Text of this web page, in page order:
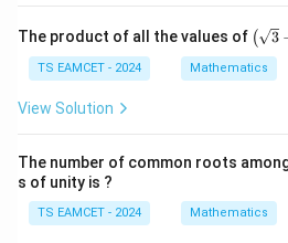
\;?
The product of all the values of \bi
gl
(\s
qrt
gr)
^{2
( 3
TS EAMCET - 2024 Mathematics
View Solution
The number of common roots
s of unity is ?
TS EAMCET - 2024 Mathematics